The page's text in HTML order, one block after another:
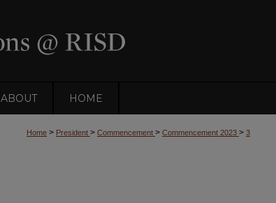
ABOUT HOME
Home > President > Commencement > Commencement 2023 > 3